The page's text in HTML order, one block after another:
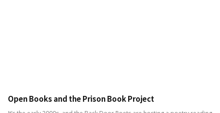
Open Books and the Prison Book Project